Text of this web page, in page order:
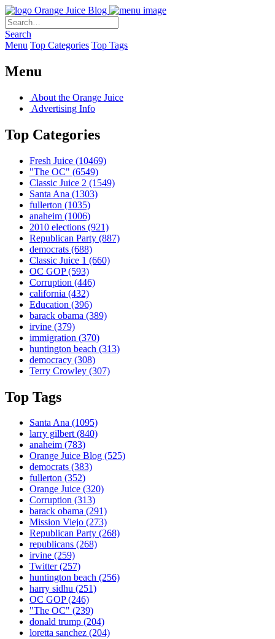
Orange Juice Blog
Search
Menu Top Categories Top Tags
Menu
About the Orange Juice
Advertising Info
Top Categories
Fresh Juice (10469)
"The OC" (6549)
Classic Juice 2 (1549)
Santa Ana (1303)
fullerton (1035)
anaheim (1006)
2010 elections (921)
Republican Party (887)
democrats (688)
Classic Juice 1 (660)
OC GOP(593)
Corruption (446)
california (432)
Education (396)
barack obama (389)
irvine (379)
immigration (370)
huntington beach (313)
democracy (308)
Terry Crowley (307)
Top Tags
Santa Ana (1095)
larry gilbert(840)
anaheim (783)
Orange Juice Blog (525)
democrats (383)
fullerton (352)
Orange Juice (320)
Corruption (313)
barack obama (291)
Mission Viejo (273)
Republican Party (268)
republicans (268)
irvine (259)
Twitter(257)
huntington beach (256)
harry sidhu (251)
OC GOP(246)
"The OC" (239)
donald trump (204)
loretta sanchez (204)